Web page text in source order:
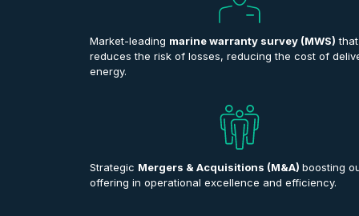
Market-leading marine warranty survey (MWS) that
reduces the risk of losses, reducing the cost of
energy.
Strategic Mergers & Acquisitions (M&A) boosting
offering in operational excellence and efficiency.